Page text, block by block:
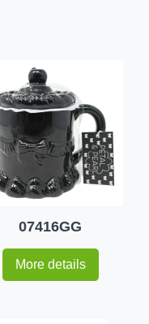
07416GG
More details